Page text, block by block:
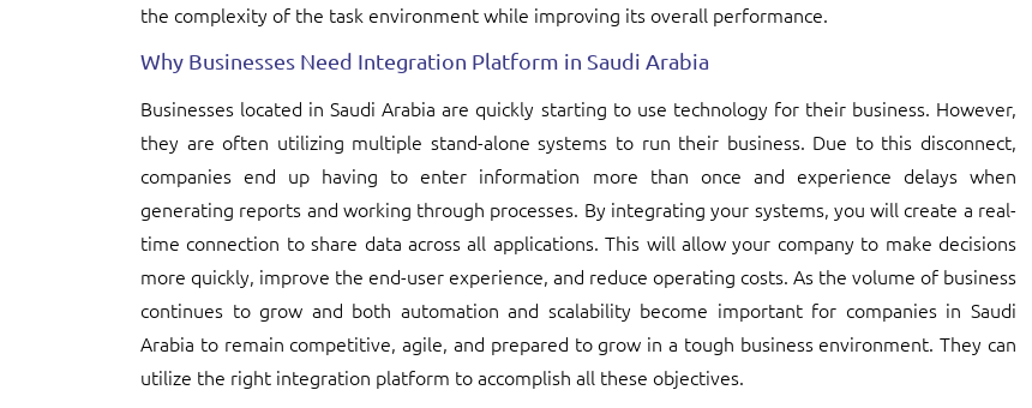
the complexity of the task environment while improving its overall performance.
Why Businesses Need Integration Platform in Saudi Arabia
Businesses located in Saudi Arabia are quickly starting to use technology for their business. However,
they are often utilizing multiple stand-alone systems to run their business. Due to this disconnect,
companies end up having to enter information more than once and experience delays when
generating reports and working through processes. By integrating your systems, you will create a real-
time connection to share data across all applications. This will allow your company to make decisions
more quickly, improve the end-user experience, and reduce operating costs. As the volume of business
continues to grow and both automation and scalability become important for companies in Saudi
Arabia to remain competitive, agile, and prepared to grow in a tough business environment. They can
utilize the right integration platform to accomplish all these objectives.